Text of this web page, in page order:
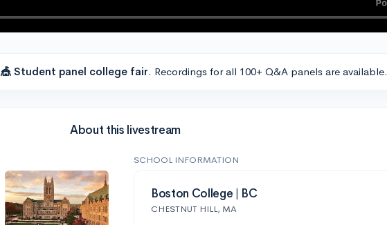
🎪 Student panel college fair. Recordings for all 100+ Q&A panels are available.
About this livestream
SCHOOL INFORMATION
Boston College | BC
CHESTNUT HILL, MA